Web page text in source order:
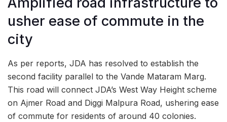
usher ease of commute in the
city
As per reports, JDA has resolved to establish the
second facility parallel to the Vande Mataram Marg.
This road will connect JDA’s West Way Height scheme
on Ajmer Road and Diggi Malpura Road, ushering ease
of commute for residents of around 40 colonies.